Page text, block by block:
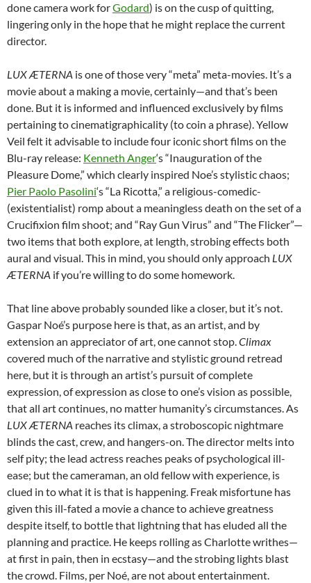
done camera work forGodard) is on the cusp of quitting,
lingering only in the hope that he might replace the current
director.
LUX ÆTERNA is one of those very “meta” meta-movies. It’s a
movie about a making a movie, certainly—and that’s been
done. But it is informed and influenced exclusively by films
pertaining to cinematigraphicality (to coin a phrase). Yellow
Veil felt it advisable to include four iconic short films on the
Blu-ray release: Kenneth Anger‘s “Inauguration of the
Pleasure Dome,” which clearly inspired Noe’s stylistic chaos;
Pier Paolo Pasolini‘s “La Ricotta,” a religious-comedic-
(existentialist) romp about a meaningless death on the set of a
Crucifixion film shoot; and “Ray Gun Virus” and “The Flicker”—
two items that both explore, at length, strobing effects both
aural and visual. This in mind, you should only approach LUX
ÆTERNA if you’re willing to do some homework.
That line above probably sounded like a closer, but it’s not.
Gaspar Noé’s purpose here is that, as an artist, and by
extension an appreciator of art, one cannot stop.Climax
covered much of the narrative and stylistic ground retread
here, but it is through an artist’s pursuit of complete
expression, of expression as close to one’s vision as possible,
that all art continues, no matter humanity’s circumstances. As
LUX ÆTERNA reaches its climax, a stroboscopic nightmare
blinds the cast, crew, and hangers-on. The director melts into
self pity; the lead actress reaches peaks of psychological ill-
ease; but the cameraman, an old fellow with experience, is
clued in to what it is that is happening. Freak misfortune has
given this ill-fated a movie a chance to achieve greatness
despite itself, to bottle that lightning that has eluded all the
planning and practice. He keeps rolling as Charlotte writhes—
at first in pain, then in ecstasy—and the strobing lights blast
the crowd. Films, per Noé, are not about entertainment.